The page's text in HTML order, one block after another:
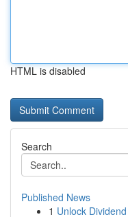
HTML is disabled
Search
Published News
1 Unlock